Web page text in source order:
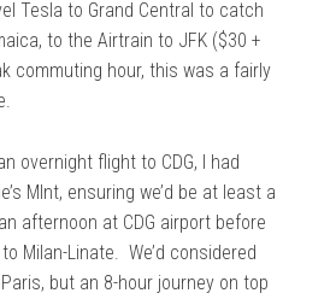
Tesla to Grand Central to catch
to the Airtrain to JFK ($30 +
commuting hour, this was a fairly
overnight flight to CDG, I had
MInt, ensuring we’d be at least a
afternoon at CDG airport before
Milan-Linate. We’d considered
but an 8-hour journey on top